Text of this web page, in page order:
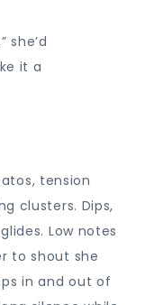
she’d
it a
tension
clusters. Dips,
Low notes
to shout she
in and out of